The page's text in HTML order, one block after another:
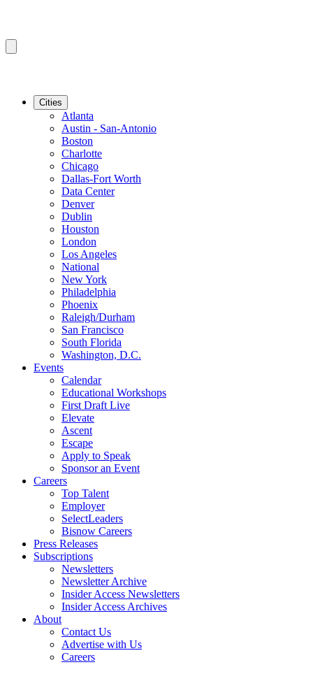
Cities
Atlanta
Austin - San-Antonio
Boston
Charlotte
Chicago
Dallas-Fort Worth
Data Center
Denver
Dublin
Houston
London
Los Angeles
National
New York
Philadelphia
Phoenix
Raleigh/Durham
San Francisco
South Florida
Washington, D.C.
Events
Calendar
Educational Workshops
First Draft Live
Elevate
Ascent
Escape
Apply to Speak
Sponsor an Event
Careers
Top Talent
Employer
SelectLeaders
Bisnow Careers
Press Releases
Subscriptions
Newsletters
Newsletter Archive
Insider Access Newsletters
Insider Access Archives
About
Contact Us
Advertise with Us
Careers